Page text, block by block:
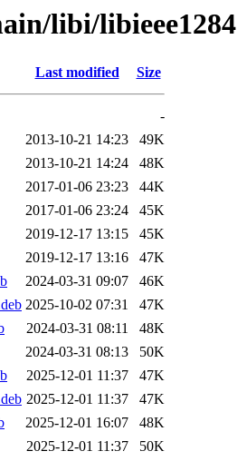
libi/libieee1284
Last modified Size
-
2013-10-21 14:23
49K
2013-10-21 14:24
48K
2017-01-06 23:23
44K
2017-01-06 23:24
45K
2019-12-17 13:15
45K
2019-12-17 13:16
47K
2024-03-31 09:07
46K
2025-10-02 07:31
47K
2024-03-31 08:11
48K
2024-03-31 08:13
50K
2025-12-01 11:37
47K
2025-12-01 11:37
47K
2025-12-01 16:07
48K
2025-12-01 11:37
50K